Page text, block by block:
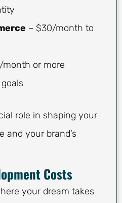
– $30/month to
or more
role in shaping your
and your brand’s
Costs
your dream takes